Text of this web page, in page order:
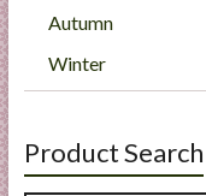
Autumn
Winter
Product Search